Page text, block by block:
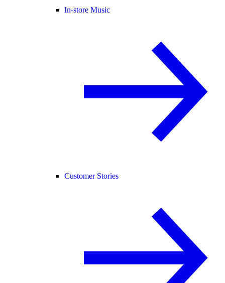
In-store Music
Customer Stories